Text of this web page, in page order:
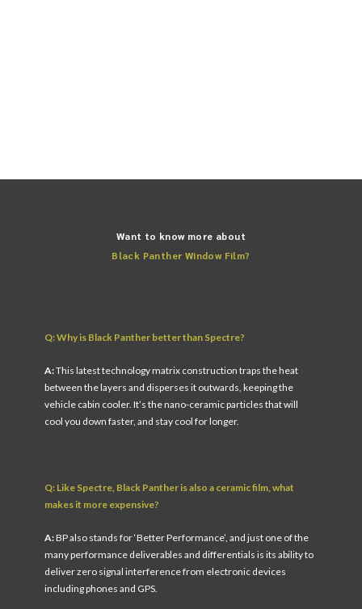
Want to know more about
Black Panther Window Film?
Q: Why is Black Panther better than Spectre?
A:This latest technology matrix construction traps the heat
between the layers and disperses it outwards, keeping the
vehicle cabin cooler. It’s the nano-ceramic particles that will
cool you down faster, and stay cool for longer.
Q: Like Spectre, Black Panther is also a ceramic film, what
makes it more expensive?
A:BP also stands for ‘Better Performance’, and just one of the
many performance deliverables and differentials is its ability to
deliver zero signal interference from electronic devices
including phones and GPS.